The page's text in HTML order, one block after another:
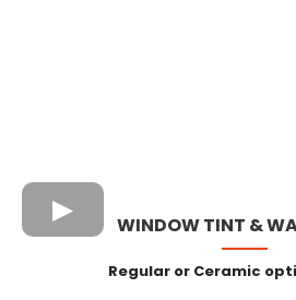
WINDOW TINT &
Regular or Ceramic